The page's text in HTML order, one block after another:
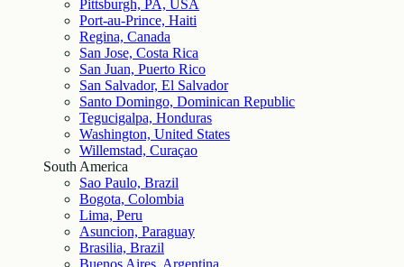
Pittsburgh, PA, USA
Port-au-Prince, Haiti
Regina, Canada
San Jose, Costa Rica
San Juan, Puerto Rico
San Salvador, El Salvador
Santo Domingo, Dominican Republic
Tegucigalpa, Honduras
Washington, United States
Willemstad, Curaçao
South America
Sao Paulo, Brazil
Bogota, Colombia
Lima, Peru
Asuncion, Paraguay
Brasilia, Brazil
Buenos Aires, Argentina